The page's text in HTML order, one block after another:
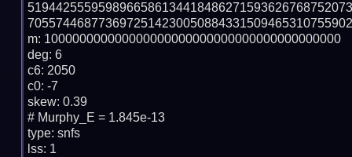
m: 100000000000000000000000000000000000000000
deg: 6
c6: 2050
c0: -7
skew: 0.39
# Murphy_E = 1.845e-13
type: snfs
lss: 1